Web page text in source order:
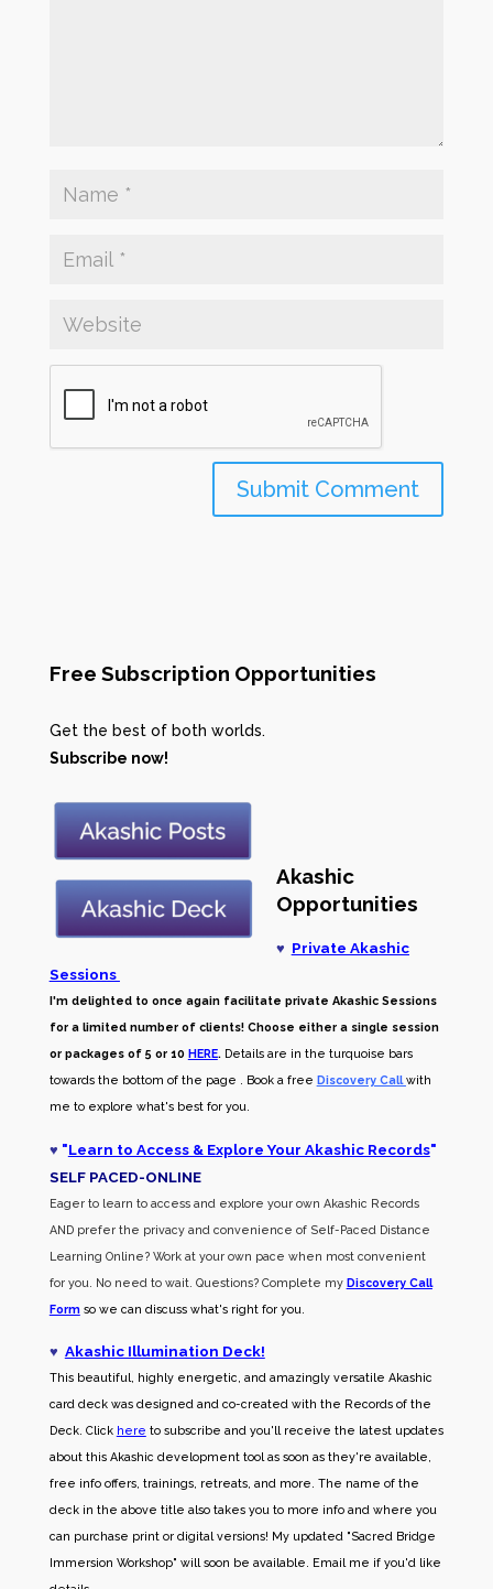
Free Subscription Opportunities
Get the best of both worlds.
Subscribe now!
Akashic
Opportunities
♥ Private Akashic
Sessions
I'm delighted to once again facilitate private Akashic Sessions
for a limited number of clients! Choose either a single session
or packages of 5 or 10 HERE. Details are in the turquoise bars
towards the bottom of the page . Book a free Discovery Call with
me to explore what's best for you.
♥ "Learn to Access & Explore Your Akashic Records"
SELF PACED-ONLINE
Eager to learn to access and explore your own Akashic Records
AND prefer the privacy and convenience of Self-Paced Distance
Learning Online? Work at your own pace when most convenient
for you. No need to wait. Questions? Complete my Discovery Call
Formso we can discuss what's right for you.
♥ Akashic Illumination Deck!
This beautiful, highly energetic, and amazingly versatile Akashic
card deck was designed and co-created with the Records of the
Deck. Click here to subscribe and you'll receive the latest updates
about this Akashic development tool as soon as they're available,
free info offers, trainings, retreats, and more. The name of the
deck in the above title also takes you to more info and where you
can purchase print or digital versions! My updated "Sacred Bridge
Immersion Workshop" will soon be available. Email me if you'd like